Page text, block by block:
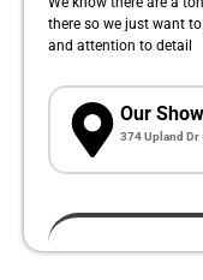
there so we just want
and attention to detail
Our
374 Upland Dr